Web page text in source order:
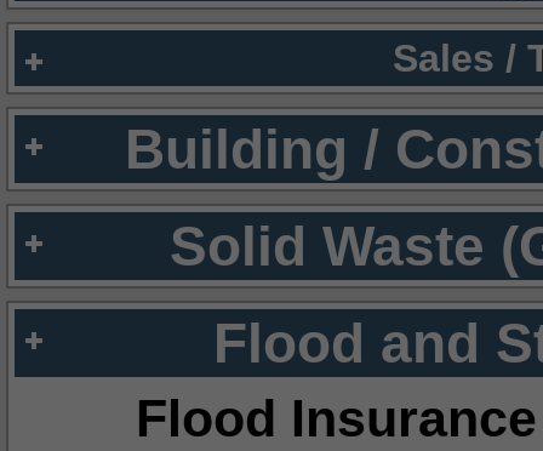
Sales /
Building /
Solid Waste
Flood and
Flood